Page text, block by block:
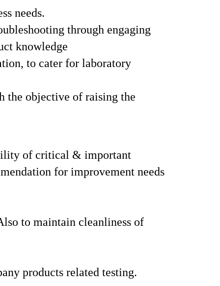
needs.
through engaging
knowledge
to cater for laboratory
the objective of raising the
of critical & important
for improvement needs
to maintain cleanliness of
products related testing.